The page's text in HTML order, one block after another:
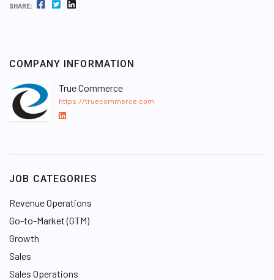
SHARE: FACEBOOK TWITTER LINKEDIN
COMPANY INFORMATION
True Commerce
https://truecommerce.com
L
d
n
JOB CATEGORIES
Revenue Operations
Go-to-Market (GTM)
Growth
Sales
Sales Operations